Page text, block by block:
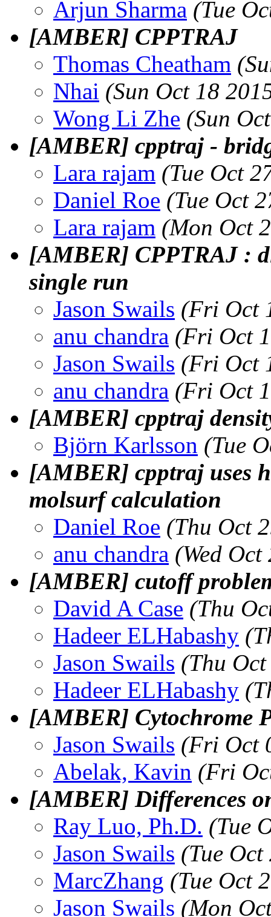
Arjun Sharma (Tue
[AMBER] CPPTRAJ
Thomas Cheatham
Nhai (Sun Oct 18
Wong Li Zhe (Sun
[AMBER] cpptraj -
Lara rajam (Tue Oct
Daniel Roe (Tue Oct
Lara rajam (Mon Oct
[AMBER] CPPTRAJ :
single run
Jason Swails (Fri Oct
anu chandra (Fri Oct
Jason Swails (Fri Oct
anu chandra (Fri Oct
[AMBER] cpptraj
Björn Karlsson (Tue
[AMBER] cpptraj uses
molsurf calculation
Daniel Roe (Thu Oct
anu chandra (Wed
[AMBER] cutoff
David A Case (Thu
Hadeer ELHabashy
Jason Swails (Thu
Hadeer ELHabashy
[AMBER] Cytochrome
Jason Swails (Fri Oct
Abelak, Kavin (Fri
[AMBER] Differences
Ray Luo, Ph.D. (Tue
Jason Swails (Tue
MarcZhang (Tue Oct
Jason Swails (Mon